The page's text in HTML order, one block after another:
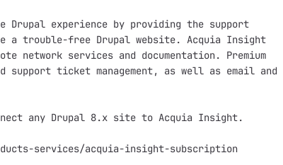
Drupal experience by providing the support
a trouble-free Drupal website. Acquia Insight
network services and documentation. Premium
support ticket management, as well as email and
any Drupal 8.x site to Acquia Insight.
services/acquia-insight-subscription